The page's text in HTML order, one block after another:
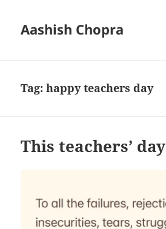
Aashish Chopra
Tag:happy teachers day
This teachers’ day